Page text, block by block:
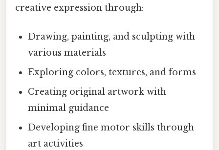
creative expression through:
Drawing, painting, and sculpting with
various materials
Exploring colors, textures, and forms
Creating original artwork with
minimal guidance
Developing fine motor skills through
art activities